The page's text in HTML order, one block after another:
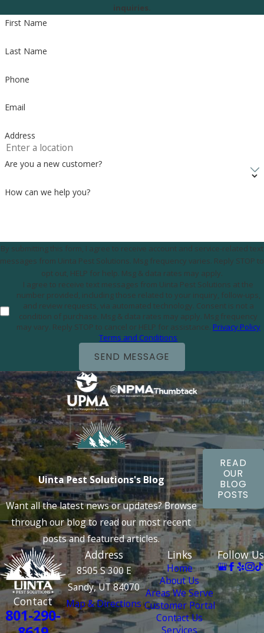
inquiries.
First Name
Last Name
Phone
Email
Address
Are you a new customer?
How can we help you?
By submitting this form, I agree to receive account and service-related text
messages from Uinta Pest Solutions. Msg frequency varies. Reply STOP to
opt out, HELP for help. Msg & data rates may apply.
I agree to receive text messages from Uinta Pest Solutions at the
number provided, including those related to your inquiry, follow-ups,
and review requests, via automated technology. Consent is not a
condition of purchase. Msg & data rates may apply. Msg frequency
may vary. Reply STOP to cancel or HELP for assistance. Privacy Policy
Terms and Conditions
SEND MESSAGE
Uinta Pest Solutions's Blog
Want all the latest news or updates? Browse
through our blog to read our most recent
posts and featured articles.
READ
OUR
BLOG
POSTS
Contact
801-290-
Address
8505 S 300 E
Sandy, UT 84070
Map & Directions
Links
Home
About Us
Areas We Serve
Customer Portal
Contact Us
Services
Follow Us